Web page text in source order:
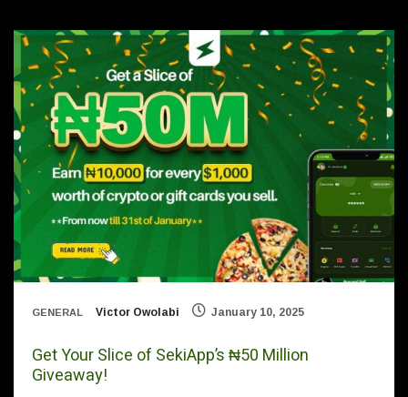
GENERAL Victor Owolabi January 10, 2025
Get Your Slice of SekiApp’s ₦50 Million
Giveaway!